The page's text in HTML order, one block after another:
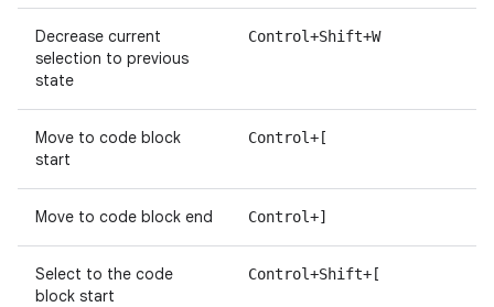
Decrease current
selection to previous
state
Control+Shift+W
Move to code block
start
Control+[
Move to code block end Control+]
Select to the code
block start
Control+Shift+[